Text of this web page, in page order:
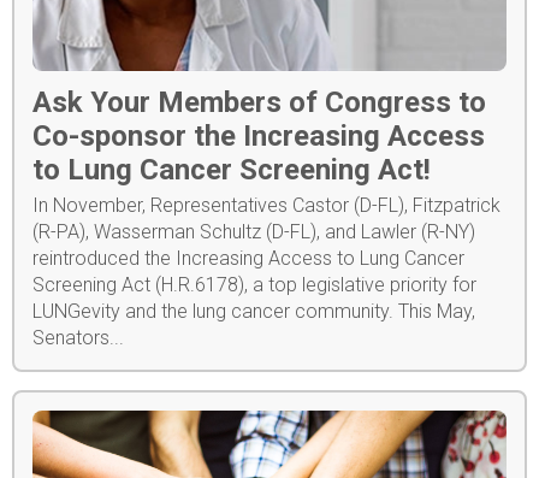
Ask Your Members of Congress to
Co-sponsor the Increasing Access
to Lung Cancer Screening Act!
In November, Representatives Castor (D-FL), Fitzpatrick
(R-PA), Wasserman Schultz (D-FL), and Lawler (R-NY)
reintroduced the Increasing Access to Lung Cancer
Screening Act (H.R.6178), a top legislative priority for
LUNGevity and the lung cancer community. This May,
Senators...